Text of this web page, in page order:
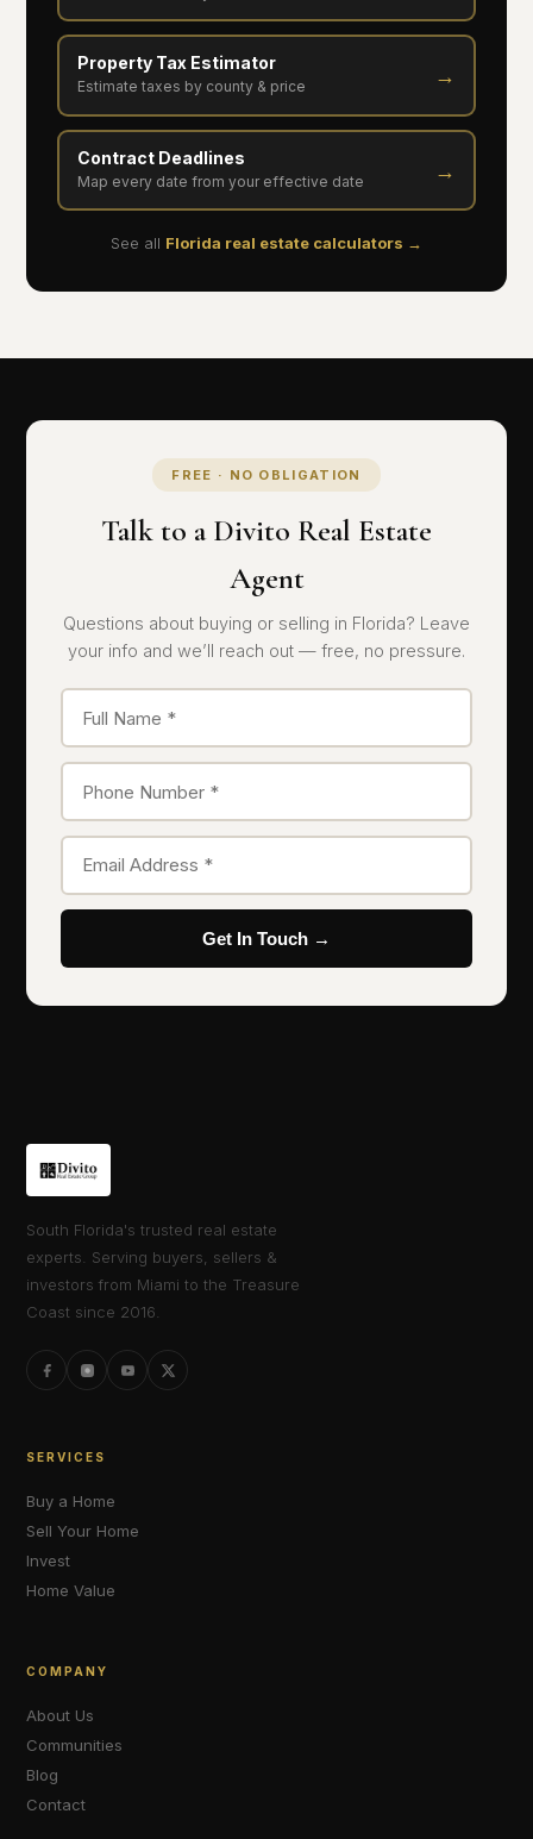
Property Tax Estimator
Estimate taxes by county & price →
Contract Deadlines
Map every date from your effective date →
See all Florida real estate calculators →
FREE · NO OBLIGATION
Talk to a Divito Real Estate
Agent
Questions about buying or selling in Florida? Leave
your info and we’ll reach out — free, no pressure.
Get In Touch →
South Florida's trusted real estate
experts. Serving buyers, sellers &
investors from Miami to the Treasure
Coast since 2016.
SERVICES
Buy a Home
Sell Your Home
Invest
Home Value
COMPANY
About Us
Communities
Blog
Contact